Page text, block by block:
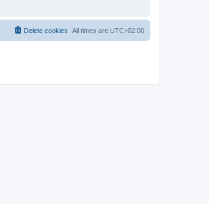
All times are UTC+02:00
Delete cookies